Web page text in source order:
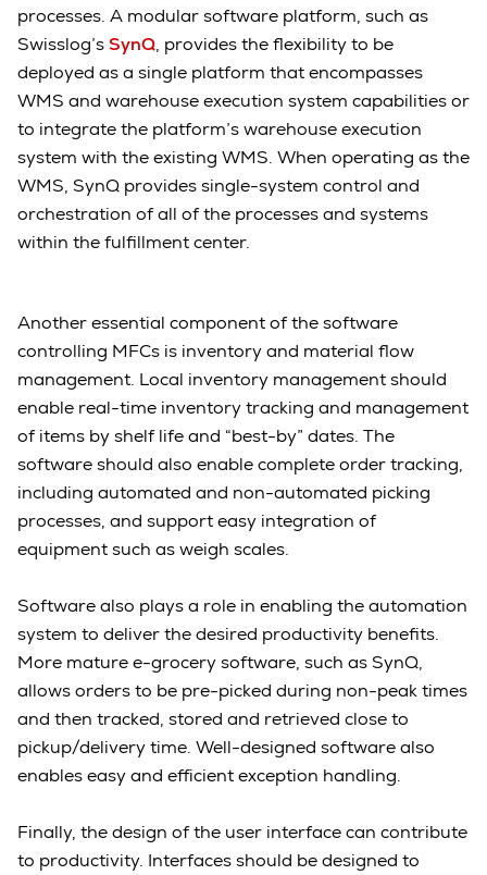
processes. A modular software platform, such as
Swisslog’sSynQ, provides the flexibility to be
deployed as a single platform that encompasses
WMS and warehouse execution system capabilities or
to integrate the platform’s warehouse execution
system with the existing WMS. When operating as the
WMS, SynQ provides single-system control and
orchestration of all of the processes and systems
within the fulfillment center.
Another essential component of the software
controlling MFCs is inventory and material flow
management. Local inventory management should
enable real-time inventory tracking and management
of items by shelf life and “best-by” dates. The
software should also enable complete order tracking,
including automated and non-automated picking
processes, and support easy integration of
equipment such as weigh scales.
Software also plays a role in enabling the automation
system to deliver the desired productivity benefits.
More mature e-grocery software, such as SynQ,
allows orders to be pre-picked during non-peak times
and then tracked, stored and retrieved close to
pickup/delivery time. Well-designed software also
enables easy and efficient exception handling.
Finally, the design of the user interface can contribute
to productivity. Interfaces should be designed to